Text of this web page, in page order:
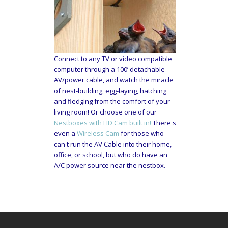
Connect to any TV or video compatible
computer through a 100’ detachable
AV/power cable, and watch the miracle
of nest-building, egg-laying, hatching
and fledging from the comfort of your
living room! Or choose one of our
Nestboxes with HD Cam built in! There's
even a Wireless Cam for those who
can't run the AV Cable into their home,
office, or school, but who do have an
A/C power source near the nestbox.